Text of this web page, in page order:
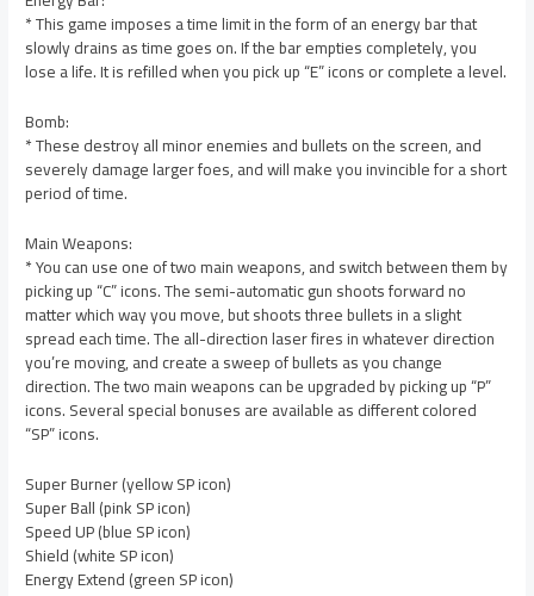
* This game imposes a time limit in the form of an energy bar that
slowly drains as time goes on. If the bar empties completely, you
lose a life. It is refilled when you pick up “E” icons or complete a level.
Bomb:
* These destroy all minor enemies and bullets on the screen, and
severely damage larger foes, and will make you invincible for a short
period of time.
Main Weapons:
* You can use one of two main weapons, and switch between them by
picking up “C” icons. The semi-automatic gun shoots forward no
matter which way you move, but shoots three bullets in a slight
spread each time. The all-direction laser fires in whatever direction
you’re moving, and create a sweep of bullets as you change
direction. The two main weapons can be upgraded by picking up “P”
icons. Several special bonuses are available as different colored
“SP” icons.
Super Burner (yellow SP icon)
Super Ball (pink SP icon)
Speed UP (blue SP icon)
Shield (white SP icon)
Energy Extend (green SP icon)